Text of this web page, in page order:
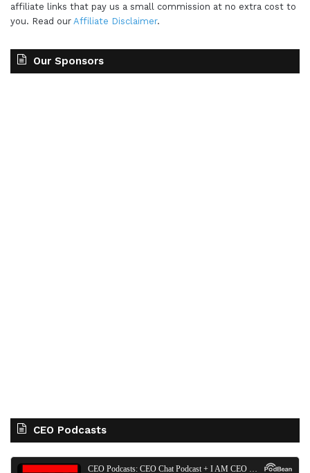
affiliate links that pay us a small commission at no extra cost to
you. Read our Affiliate Disclaimer.
Our Sponsors
CEO Podcasts